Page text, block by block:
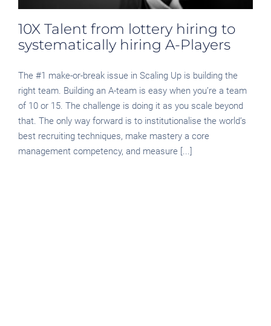
10X Talent from lottery hiring to
systematically hiring A-Players
The #1 make-or-break issue in Scaling Up is building the
right team. Building an A-team is easy when you’re a team
of 10 or 15. The challenge is doing it as you scale beyond
that. The only way forward is to institutionalise the world’s
best recruiting techniques, make mastery a core
management competency, and measure [...]